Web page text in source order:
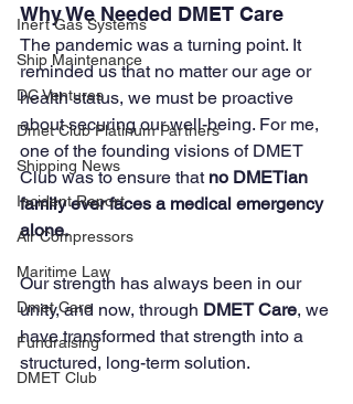
Inert Gas Systems
Ship Maintenance
DC Ventures
Dmet Club Platinum Partners
Shipping News
Incident Report
Air Compressors
Maritime Law
Dmet Care
Fundraising
DMET Club
Why We Needed DMET Care
The pandemic was a turning point. It
reminded us that no matter our age or
health status, we must be proactive
about securing our well-being. For me,
one of the founding visions of DMET
Club was to ensure that no DMETian
family ever faces a medical emergency
alone.
Our strength has always been in our
unity, and now, through DMET Care, we
have transformed that strength into a
structured, long-term solution.